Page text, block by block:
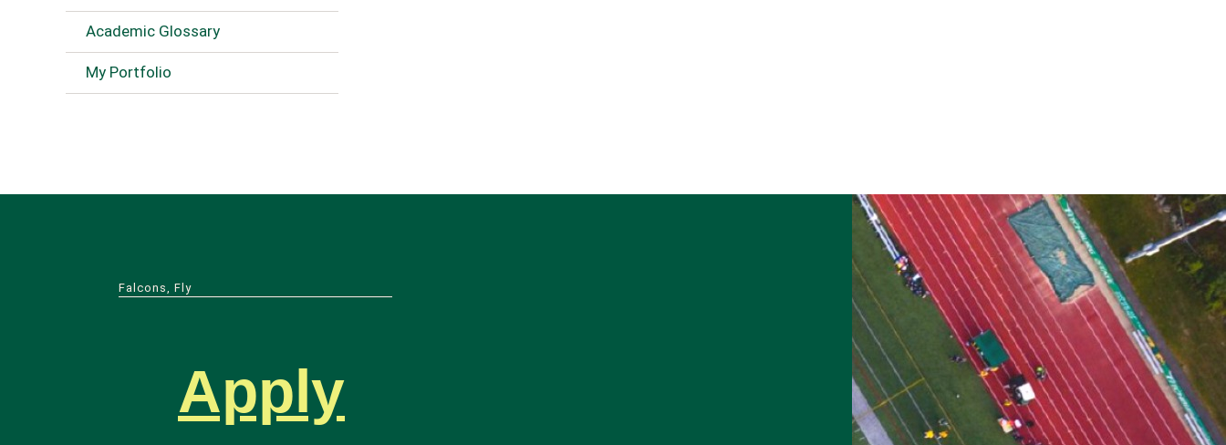
Academic Glossary
My Portfolio
Falcons, Fly
Apply